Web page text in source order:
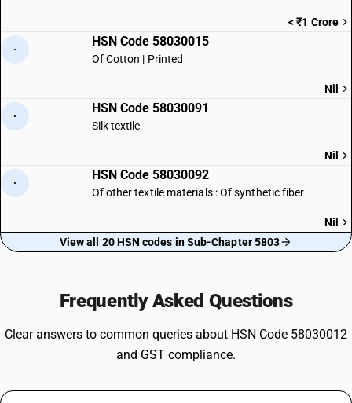
< ₹1 Crore
·
HSN Code 58030015
Of Cotton | Printed
Nil
·
HSN Code 58030091
Silk textile
Nil
·
HSN Code 58030092
Of other textile materials : Of synthetic fiber
Nil
View all 20 HSN codes in Sub-Chapter 5803
Frequently Asked Questions
Clear answers to common queries about HSN Code 58030012
and GST compliance.